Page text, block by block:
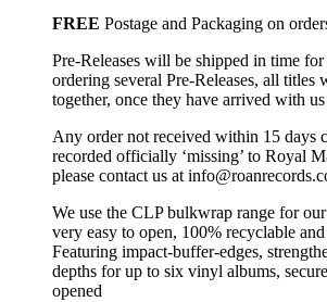
FREE Postage and Packaging on
Pre-Releases will be shipped in time for
ordering several Pre-Releases, all titles
together, once they have arrived with
Any order not received within 15 days
recorded officially ‘missing’ to Royal
please contact us at
We use the CLP bulkwrap range for
very easy to open, 100% recyclable
Featuring impact-buffer-edges,
depths for up to six vinyl albums,
opened